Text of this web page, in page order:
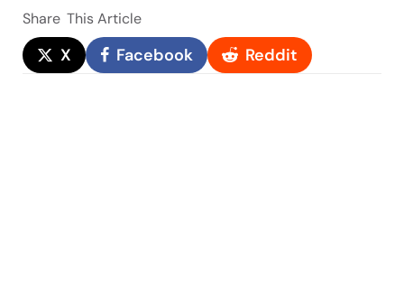
Share This Article
X Facebook Reddit